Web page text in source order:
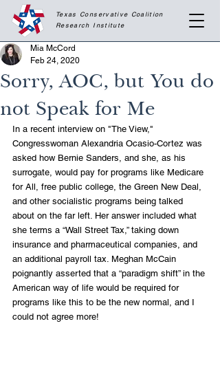
Texas Conservative Coalition
Research Institute
Sorry, AOC, but You do
not Speak for Me
Mia McCord
Feb 24, 2020
In a recent interview on "The View,"
Congresswoman Alexandria Ocasio-Cortez was
asked how Bernie Sanders, and she, as his
surrogate, would pay for programs like Medicare
for All, free public college, the Green New Deal,
and other socialistic programs being talked
about on the far left. Her answer included what
she terms a “Wall Street Tax,” taking down
insurance and pharmaceutical companies, and
an additional payroll tax. Meghan McCain
poignantly asserted that a “paradigm shift” in the
American way of life would be required for
programs like this to be the new normal, and I
could not agree more!